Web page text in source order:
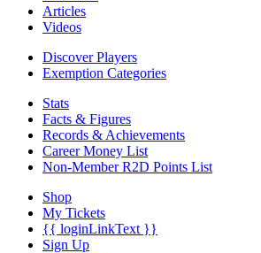
Articles
Videos
Discover Players
Exemption Categories
Stats
Facts & Figures
Records & Achievements
Career Money List
Non-Member R2D Points List
Shop
My Tickets
{{ loginLinkText }}
Sign Up